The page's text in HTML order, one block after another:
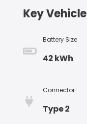
Key Vehicle
Battery Size
42 kWh
Connector
Type 2